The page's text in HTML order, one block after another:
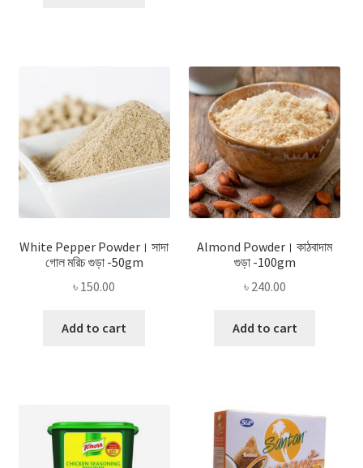
White Pepper Powder। সাদা
গোল মরিচ গুড়া -50gm
৳ 150.00
Add to cart
Almond Powder। কাঠবাদাম
গুড়া -100gm
৳ 240.00
Add to cart